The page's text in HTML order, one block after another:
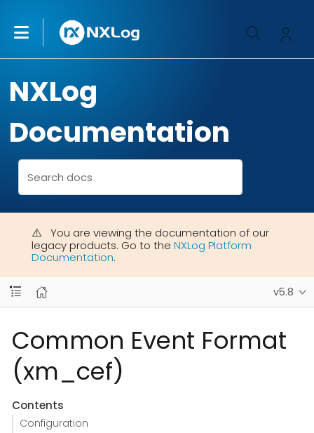
NXLog
Documentation
You are viewing the documentation of our
legacy products. Go to the NXLog Platform
Documentation.
v5.8
Common Event Format
(xm_cef)
Contents
Configuration